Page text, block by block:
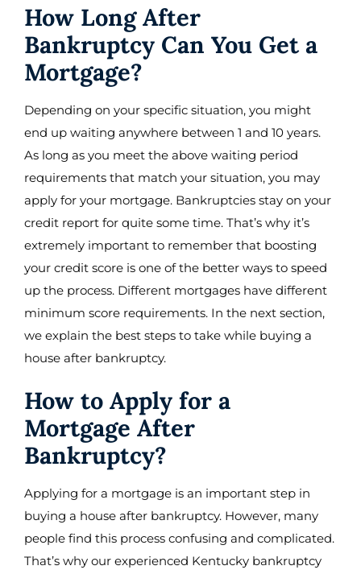
How Long After
Bankruptcy Can You Get a
Mortgage?
Depending on your specific situation, you might
end up waiting anywhere between 1 and 10 years.
As long as you meet the above waiting period
requirements that match your situation, you may
apply for your mortgage. Bankruptcies stay on your
credit report for quite some time. That’s why it’s
extremely important to remember that boosting
your credit score is one of the better ways to speed
up the process. Different mortgages have different
minimum score requirements. In the next section,
we explain the best steps to take while buying a
house after bankruptcy.
How to Apply for a
Mortgage After
Bankruptcy?
Applying for a mortgage is an important step in
buying a house after bankruptcy. However, many
people find this process confusing and complicated.
That’s why our experienced Kentucky bankruptcy